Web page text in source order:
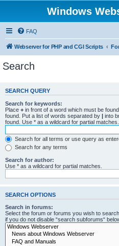
Windows
FAQ
Webserver for PHP and CGI Scripts
Search
SEARCH QUERY
Search for keywords:
Place + in front of a word which must be
found. Put a list of words separated by | into
found. Use * as a wildcard for partial matches.
Search for all terms or use query as
Search for any terms
Search for author:
Use * as a wildcard for partial matches.
SEARCH OPTIONS
Search in forums:
Select the forum or forums you wish to
if you do not disable “search subforums“